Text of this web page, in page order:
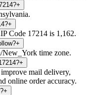
+
+
Code 17214 is 1,162.
+
New_York time zone.
+
mail delivery,
online order accuracy.
+